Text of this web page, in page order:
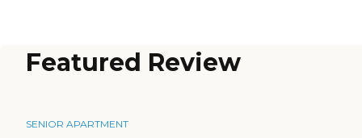
Featured Review
SENIOR APARTMENT